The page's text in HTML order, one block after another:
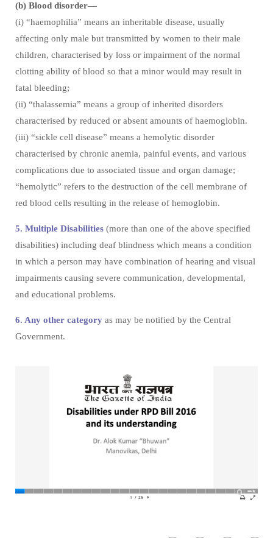
(b) Blood disorder—
(i) “haemophilia” means an inheritable disease, usually
affecting only male but transmitted by women to their male
children, characterised by loss or impairment of the normal
clotting ability of blood so that a minor would may result in
fatal bleeding;
(ii) “thalassemia” means a group of inherited disorders
characterised by reduced or absent amounts of haemoglobin.
(iii) “sickle cell disease” means a hemolytic disorder
characterised by chronic anemia, painful events, and various
complications due to associated tissue and organ damage;
“hemolytic” refers to the destruction of the cell membrane of
red blood cells resulting in the release of hemoglobin.
5. Multiple Disabilities (more than one of the above specified
disabilities) including deaf blindness which means a condition
in which a person may have combination of hearing and visual
impairments causing severe communication, developmental,
and educational problems.
6. Any other category as may be notified by the Central
Government.